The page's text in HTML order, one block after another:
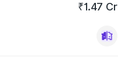
₹1.47 Cr